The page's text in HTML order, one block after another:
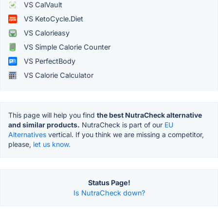
VS CalVault
VS KetoCycle.Diet
VS Calorieasy
VS Simple Calorie Counter
VS PerfectBody
VS Calorie Calculator
This page will help you find the best NutraCheck alternative
and similar products. NutraCheck is part of our EU
Alternatives vertical. If you think we are missing a competitor,
please, let us know.
Status Page!
Is NutraCheck down?